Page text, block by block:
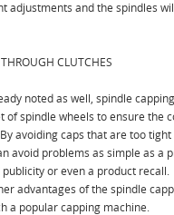
adjustments and the spindles
CLUTCHES
noted as well, spindle
of spindle wheels to ensure the
avoiding caps that are too tight
avoid problems as simple as a
or even a product recall.
advantages of the spindle
a popular capping machine.